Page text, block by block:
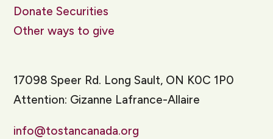
Donate Securities
Other ways to give
17098 Speer Rd. Long Sault, ON K0C 1P0
Attention: Gizanne Lafrance-Allaire
info@tostancanada.org